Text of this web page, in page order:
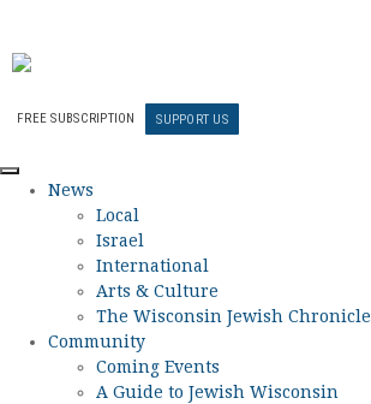
FREE SUBSCRIPTION SUPPORT US
News
Local
Israel
International
Arts & Culture
The Wisconsin Jewish Chronicle
Community
Coming Events
A Guide to Jewish Wisconsin